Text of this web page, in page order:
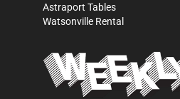
Astraport Tables
Watsonville Rental